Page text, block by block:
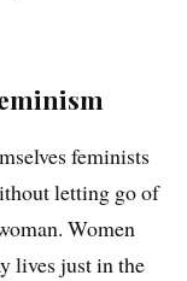
feminists
letting go of
Women
lives just in the